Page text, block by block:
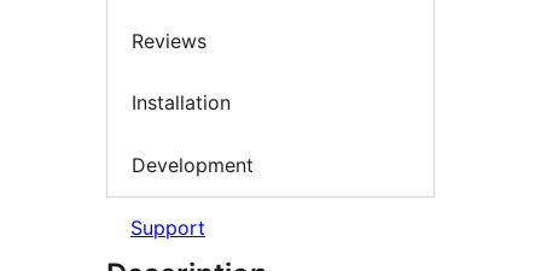
Reviews
Installation
Development
Support